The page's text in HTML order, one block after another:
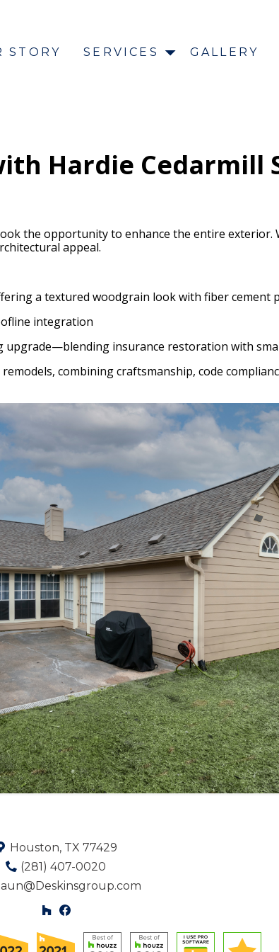
STORY SERVICES GALLERY
Hardie Cedarmill
the opportunity to enhance the entire exterior.
appeal.
a textured woodgrain look with fiber cement
integration
insurance restoration with
combining craftsmanship, code
Houston, TX 77429
(281) 407-0020